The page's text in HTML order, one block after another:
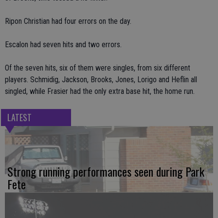
Ripon Christian had four errors on the day.
Escalon had seven hits and two errors.
Of the seven hits, six of them were singles, from six different
players. Schmidig, Jackson, Brooks, Jones, Lorigo and Heflin all
singled, while Frasier had the only extra base hit, the home run.
LATEST
Strong running performances seen during Park
Fete